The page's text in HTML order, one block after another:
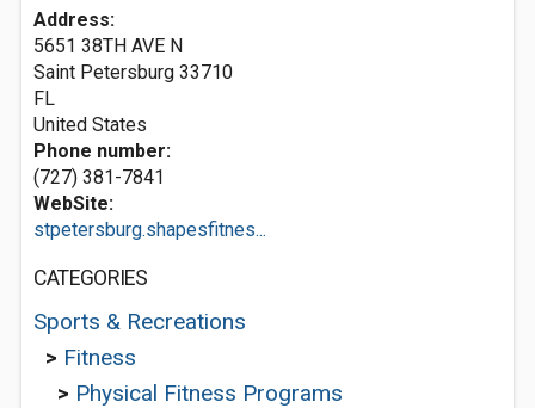
Address:
5651 38TH AVE N
Saint Petersburg 33710
FL
United States
Phone number:
(727) 381-7841
WebSite:
stpetersburg.shapesfitnes...
CATEGORIES
Sports & Recreations
> Fitness
> Physical Fitness Programs